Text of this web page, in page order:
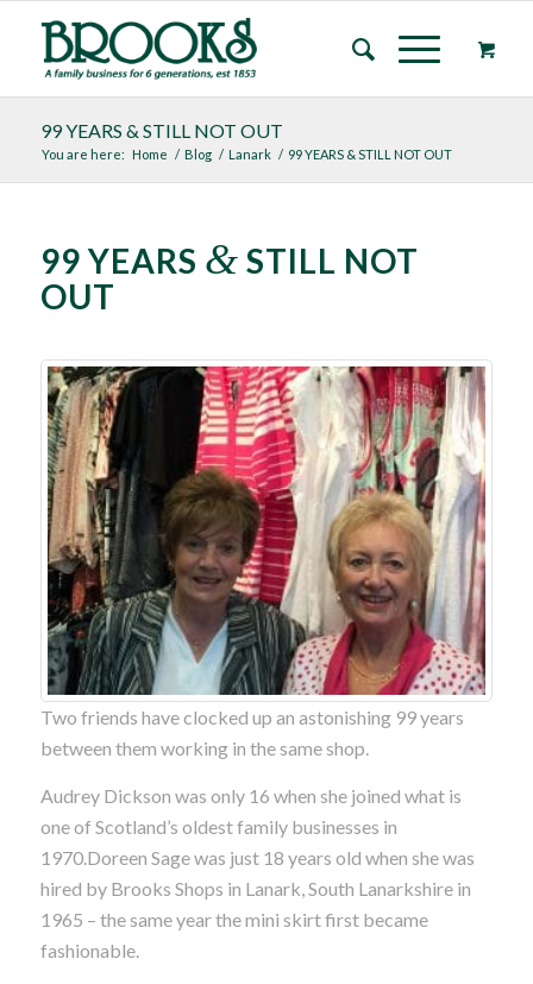
99 YEARS & STILL NOT OUT
You are here: Home / Blog / Lanark / 99 YEARS & STILL NOT OUT
99 YEARS & STILL NOT
OUT
Two friends have clocked up an astonishing 99 years
between them working in the same shop.
Audrey Dickson was only 16 when she joined what is
one of Scotland’s oldest family businesses in
1970.Doreen Sage was just 18 years old when she was
hired by Brooks Shops in Lanark, South Lanarkshire in
1965 – the same year the mini skirt first became
fashionable.